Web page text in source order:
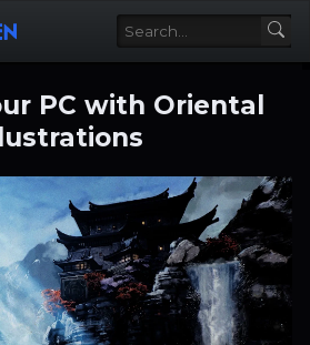
PC with Oriental